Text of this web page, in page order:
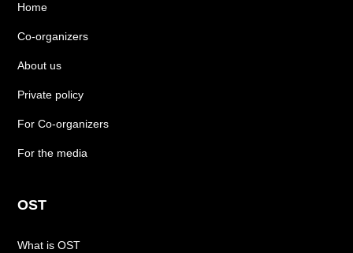
Home
Co-organizers
About us
Private policy
For Co-organizers
For the media
OST
What is OST